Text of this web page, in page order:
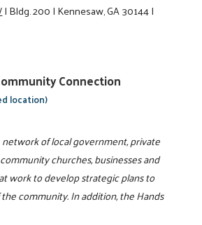
|Bldg. 200|Kennesaw, GA 30144|
Connection
location)
network of local government, private
churches, businesses and
work to develop strategic plans to
community. In addition, the Hands